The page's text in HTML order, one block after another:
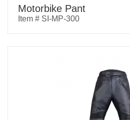
Motorbike Pant
Item # SI-MP-300